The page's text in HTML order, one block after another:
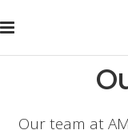
Our team at